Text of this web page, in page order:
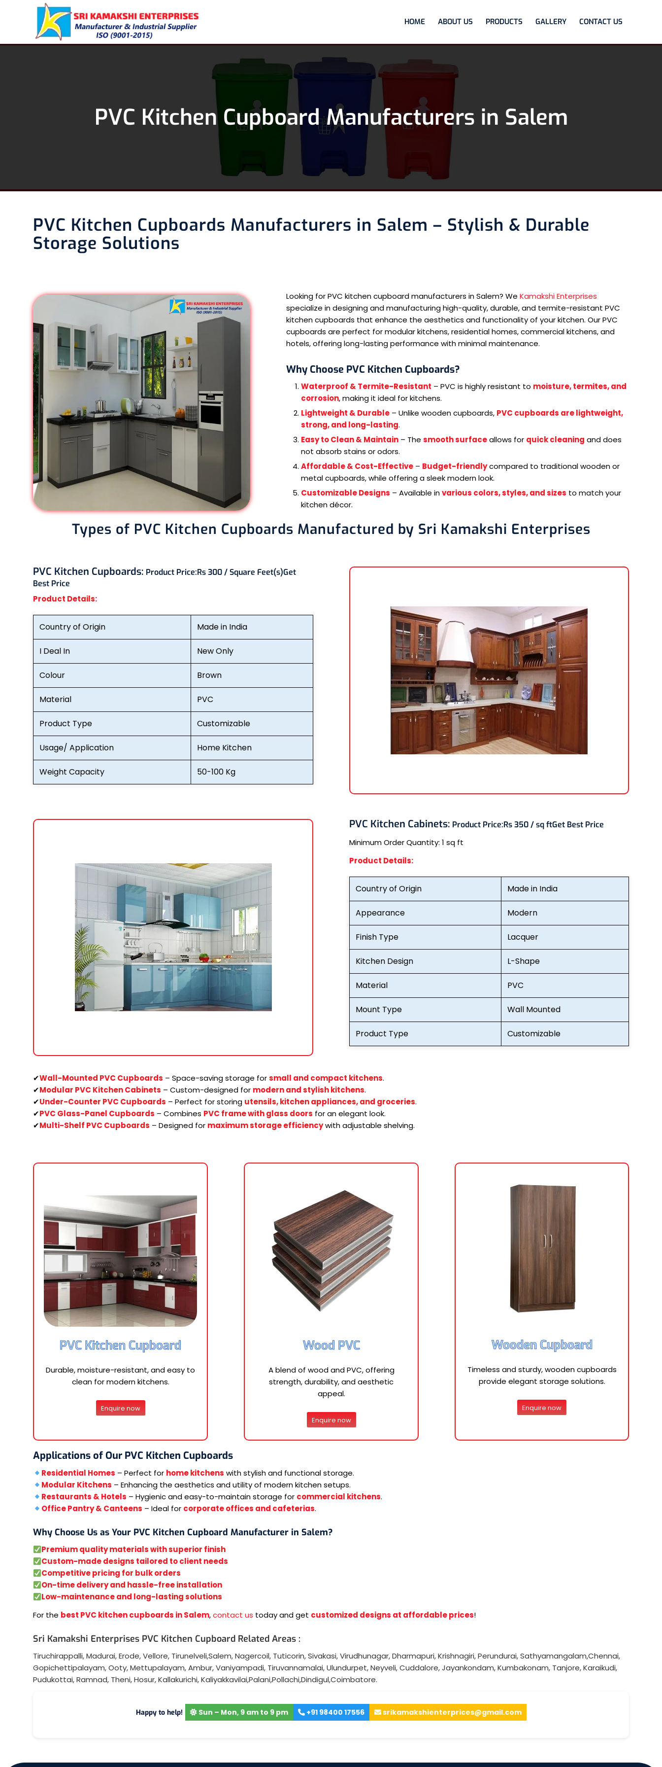
HOME ABOUT US PRODUCTS GALLERY CONTACT US
PVC Kitchen Cupboard Manufacturers in Salem
PVC Kitchen Cupboards Manufacturers in Salem – Stylish & Durable
Storage Solutions
Looking for PVC kitchen cupboard manufacturers in Salem? We Kamakshi Enterprises
specialize in designing and manufacturing high-quality, durable, and termite-resistant PVC
kitchen cupboards that enhance the aesthetics and functionality of your kitchen. Our PVC
cupboards are perfect for modular kitchens, residential homes, commercial kitchens, and
hotels, offering long-lasting performance with minimal maintenance.
Why Choose PVC Kitchen Cupboards?
Waterproof & Termite-Resistant – PVC is highly resistant to moisture, termites, and
corrosion, making it ideal for kitchens.
Lightweight & Durable – Unlike wooden cupboards, PVC cupboards are lightweight,
strong, and long-lasting.
Easy to Clean & Maintain – The smooth surfaceallows for quick cleaning and does
not absorb stains or odors.
Affordable & Cost-Effective – Budget-friendlycompared to traditional wooden or
metal cupboards, while offering a sleek modern look.
Customizable Designs – Available invarious colors, styles, and sizes to match your
kitchen décor.
Types of PVC Kitchen Cupboards Manufactured by Sri Kamakshi Enterprises
PVC Kitchen Cupboards: Product Price:Rs 300 / Square Feet(s)Get
Best Price
Product Details:
Country of Origin Made in India
I Deal In New Only
Colour Brown
Material PVC
Product Type Customizable
Usage/ Application Home Kitchen
Weight Capacity 50-100 Kg
PVC Kitchen Cabinets: Product Price:Rs 350 / sq ftGet Best Price
Minimum Order Quantity: 1 sq ft
Product Details:
Country of Origin Made in India
Appearance Modern
Finish Type Lacquer
Kitchen Design L-Shape
Material PVC
Mount Type Wall Mounted
Product Type Customizable
✔Wall-Mounted PVC Cupboards – Space-saving storage forsmall and compact kitchens.
✔Modular PVC Kitchen Cabinets – Custom-designed for modern and stylish kitchens.
✔Under-Counter PVC Cupboards – Perfect for storing utensils, kitchen appliances, and groceries.
✔PVC Glass-Panel Cupboards – Combines PVC frame with glass doors for an elegant look.
✔Multi-Shelf PVC Cupboards – Designed for maximum storage efficiencywith adjustable shelving.
PVC Kitchen Cupboard
Durable, moisture-resistant, and easy to
clean for modern kitchens.
Enquire now
Wood PVC
A blend of wood and PVC, offering
strength, durability, and aesthetic
appeal.
Enquire now
Wooden Cupboard
Timeless and sturdy, wooden cupboards
provide elegant storage solutions.
Enquire now
Applications of Our PVC Kitchen Cupboards
Residential Homes – Perfect for home kitchens with stylish and functional storage.
Modular Kitchens – Enhancing the aesthetics and utility of modern kitchen setups.
Restaurants & Hotels – Hygienic and easy-to-maintain storage for commercial kitchens.
Office Pantry & Canteens – Ideal for corporate offices and cafeterias.
Why Choose Us as Your PVC Kitchen Cupboard Manufacturer in Salem?
Premium quality materials with superior finish
Custom-made designs tailored to client needs
Competitive pricing for bulk orders
On-time delivery and hassle-free installation
Low-maintenance and long-lasting solutions
For the best PVC kitchen cupboards in Salem,contact us today and get customized designs at affordable prices!
Sri Kamakshi Enterprises PVC Kitchen Cupboard Related Areas :
Tiruchirappalli,Madurai,Erode,Vellore, Tirunelveli,Salem,Nagercoil, Tuticorin,Sivakasi,Virudhunagar,Dharmapuri,Krishnagiri,Perundurai,Sathyamangalam,Chennai,
Gopichettipalayam,Ooty,Mettupalayam,Ambur,Vaniyampadi, Tiruvannamalai,Ulundurpet,Neyveli,Cuddalore,Jayankondam,Kumbakonam, Tanjore,Karaikudi,
Pudukottai,Ramnad, Theni,Hosur,Kallakurichi,Kaliyakkavilai,Palani,Pollachi,Dindigul,Coimbatore.
Happy to help! Sun – Mon, 9 am to 9 pm +91 98400 17556 srikamakshienterprices@gmail.com